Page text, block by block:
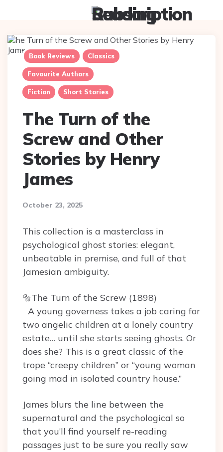
Book Reviews Classics
Favourite Authors
Fiction Short Stories
The Turn of the
Screw and Other
Stories by Henry
James
October 23, 2025
This collection is a masterclass in
psychological ghost stories: elegant,
unbeatable in premise, and full of that
Jamesian ambiguity.
🔩The Turn of the Screw (1898)
A young governess takes a job caring for
two angelic children at a lonely country
estate… until she starts seeing ghosts. Or
does she? This is a great classic of the
trope “creepy children” or “young woman
going mad in isolated country house.”
James blurs the line between the
supernatural and the psychological so
that you’ll find yourself re-reading
passages just to be sure you really saw